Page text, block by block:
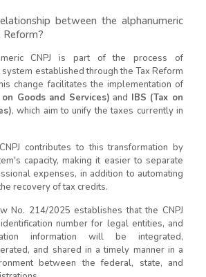
between the alphanumeric
Reform?
CNPJ is part of the process of
established through the Tax Reform
change facilitates the implementation of
Goods and Services) and IBS (Tax on
, which aim to unify the taxes currently in
contributes to this transformation by
capacity, making it easier to separate
expenses, in addition to automating
recovery of tax credits.
No. 214/2025 establishes that the CNPJ
number for legal entities, and
information will be integrated,
and shared in a timely manner in a
between the federal, state, and